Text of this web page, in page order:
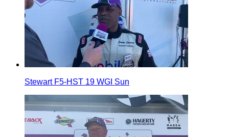
Stewart F5-HST 19 WGI Sun